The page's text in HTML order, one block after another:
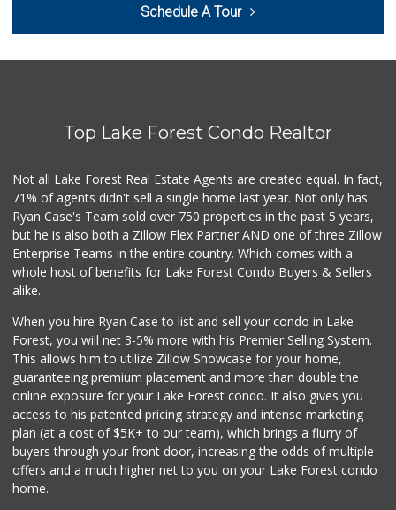
(949) 837-0380
128 Reviews
Trader Joe's
Trader Joe's
(949) 643-5531
222 Reviews
Ralphs
African Hut
Village Market
(949) 387-5600
181 Reviews
Schedule A Tour
Top Lake Forest Condo Realtor
Not all Lake Forest Real Estate Agents are created equal. In fact,
71% of agents didn't sell a single home last year. Not only has
Ryan Case's Team sold over 750 properties in the past 5 years,
but he is also both a Zillow Flex Partner AND one of three Zillow
Enterprise Teams in the entire country. Which comes with a
whole host of benefits for Lake Forest Condo Buyers & Sellers
alike.
When you hire Ryan Case to list and sell your condo in Lake
Forest, you will net 3-5% more with his Premier Selling System.
This allows him to utilize Zillow Showcase for your home,
guaranteeing premium placement and more than double the
online exposure for your Lake Forest condo. It also gives you
access to his patented pricing strategy and intense marketing
plan (at a cost of $5K+ to our team), which brings a flurry of
buyers through your front door, increasing the odds of multiple
offers and a much higher net to you on your Lake Forest condo
home.